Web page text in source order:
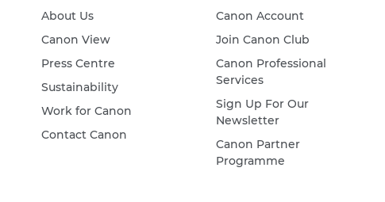
About Us
Canon View
Press Centre
Sustainability
Work for Canon
Contact Canon
Canon Account
Join Canon Club
Canon Professional
Services
Sign Up For Our
Newsletter
Canon Partner
Programme